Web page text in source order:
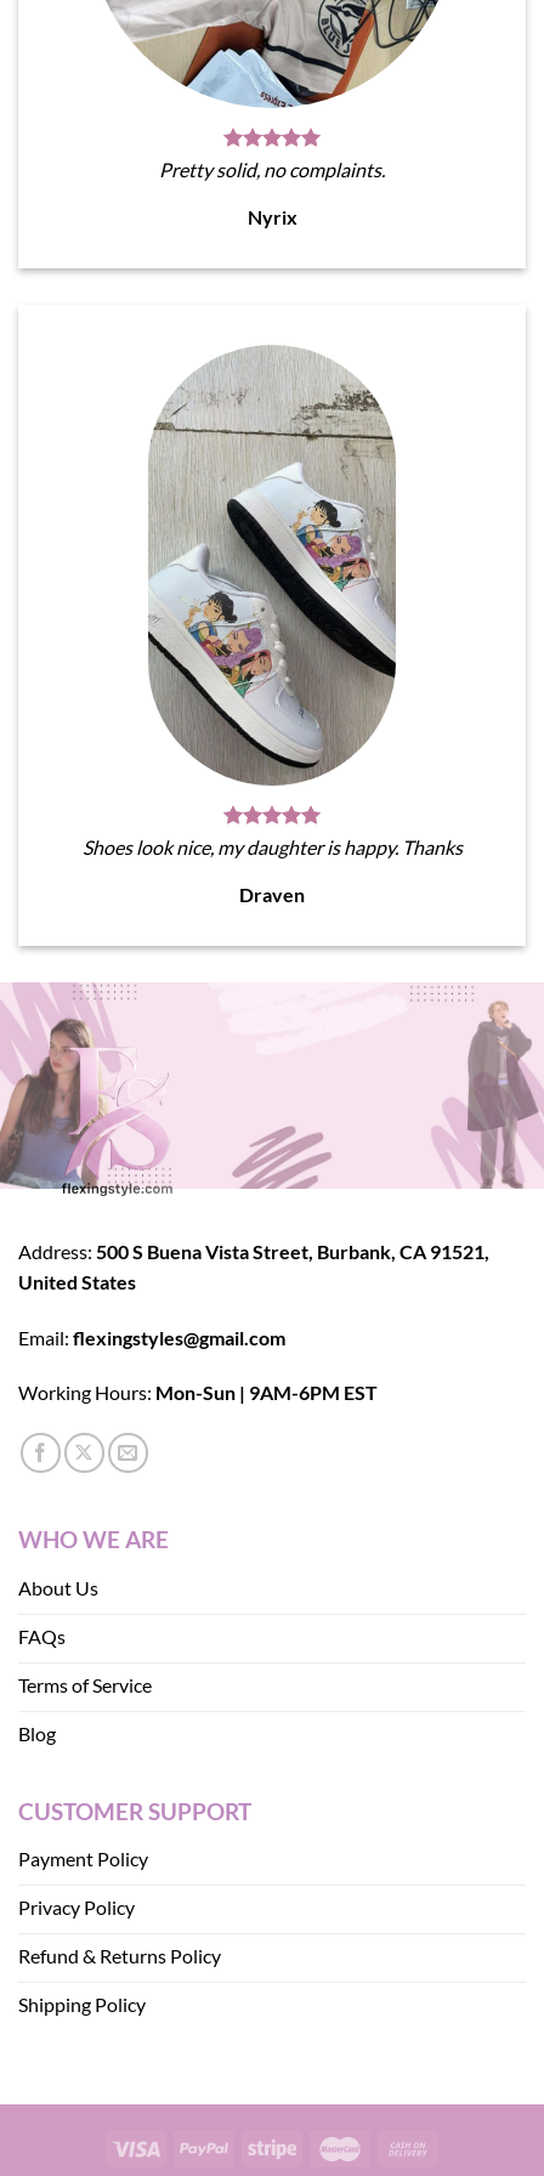
Pretty solid, no complaints.
Nyrix
Shoes look nice, my daughter is happy. Thanks
Draven
Address: 500 S Buena Vista Street, Burbank, CA 91521,
United States
Email: flexingstyles@gmail.com
Working Hours: Mon-Sun | 9AM-6PM EST
WHO WE ARE
About Us
FAQs
Terms of Service
Blog
CUSTOMER SUPPORT
Payment Policy
Privacy Policy
Refund & Returns Policy
Shipping Policy